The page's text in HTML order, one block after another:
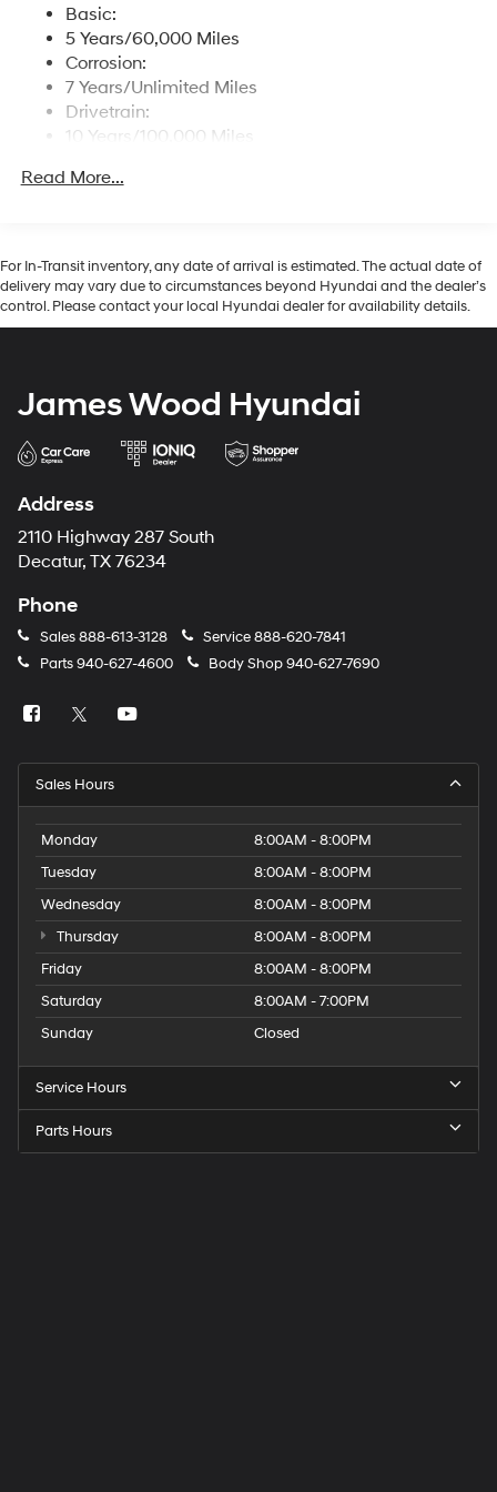
calculations based on trim engine configuration. Fuel
economy calculations based on original manufacturer
data for trim engine configuration. Please confirm the
accuracy of the included equipment by calling us prior
to purchase.
reception
Streaming Audio
Wireless Phone Connectivity
Basic:
5 Years/60,000 Miles
Corrosion:
7 Years/Unlimited Miles
Drivetrain:
10 Years/100,000 Miles
5 Years/Unlimited Miles
Read More...
For In-Transit inventory, any date of arrival is estimated. The actual date of
delivery may vary due to circumstances beyond Hyundai and the dealer’s
control. Please contact your local Hyundai dealer for availability details.
James Wood Hyundai
Address
2110 Highway 287 South
Decatur, TX 76234
Phone
Sales888-613-3128 Service888-620-7841
Parts 940-627-4600 Body Shop940-627-7690
Sales Hours
Monday
8:00AM - 8:00PM
Tuesday
8:00AM - 8:00PM
Wednesday
8:00AM - 8:00PM
Thursday
8:00AM - 8:00PM
Friday
8:00AM - 8:00PM
Saturday
8:00AM - 7:00PM
Sunday
Closed
Service Hours
Parts Hours